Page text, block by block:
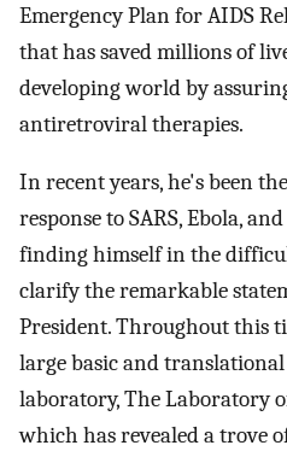
Emergency Plan for AIDS
that has saved millions of
developing world by
antiretroviral therapies.
In recent years, he's been
response to SARS, Ebola,
finding himself in the
clarify the remarkable
President. Throughout this
large basic and
laboratory, The Laboratory
which has revealed a trove